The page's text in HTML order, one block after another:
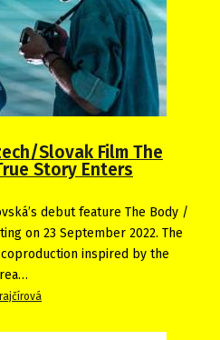
Slovak Film The
Story Enters
debut feature The Body /
on 23 September 2022. The
inspired by the